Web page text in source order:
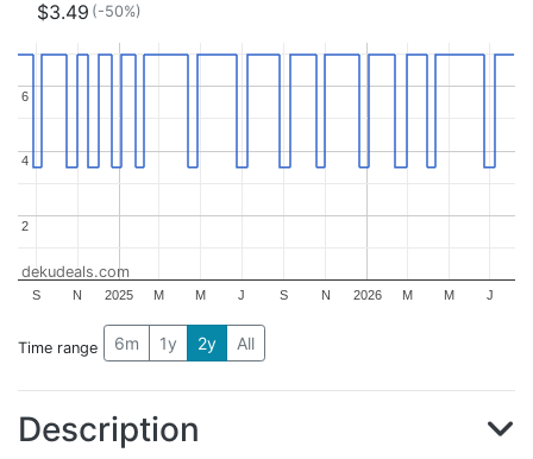
$3.49 (-50%)
2025 2026
S N M M J S N M M J
2
2
4
4
6
6
dekudeals.com
Time range 6m 1y 2y All
Description